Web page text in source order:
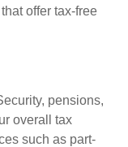
offer tax-free
pensions,
overall tax
such as part-